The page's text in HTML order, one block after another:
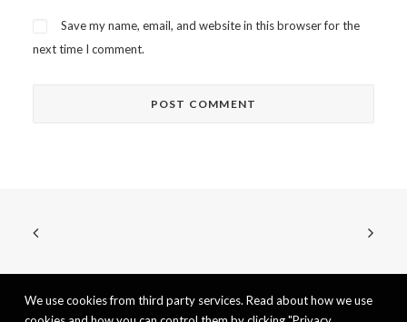
Save my name, email, and website in this browser for the
next time I comment.
We use cookies from third party services. Read about how we use